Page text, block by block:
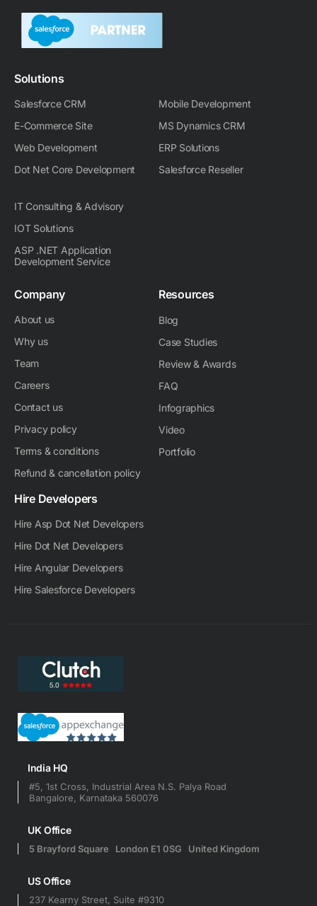
k
e
d
i
i
w
i
t
t
e
b
o
o
r
a
i
-
Solutions
Salesforce CRM
E-Commerce Site
Web Development
Dot Net Core Development
Mobile Development
MS Dynamics CRM
ERP Solutions
Salesforce Reseller
IT Consulting & Advisory
IOT Solutions
ASP .NET Application
Development Service
Company
About us
Why us
Team
Careers
Contact us
Privacy policy
Terms & conditions
Refund & cancellation policy
Resources
Blog
Case Studies
Review & Awards
FAQ
Infographics
Video
Portfolio
Hire Developers
Hire Asp Dot Net Developers
Hire Dot Net Developers
Hire Angular Developers
Hire Salesforce Developers
India HQ
#5, 1st Cross, Industrial Area N.S. Palya Road
Bangalore, Karnataka 560076
UK Office
5 Brayford Square London E1 0SG United Kingdom
US Office
237 Kearny Street, Suite #9310